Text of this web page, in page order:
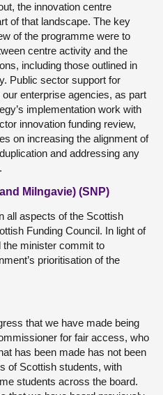
the innovation centre
of that landscape. The key
of the programme were to
centre activity and the
including those outlined in
Public sector support for
enterprise agencies, as part
implementation work with
innovation funding review,
on increasing the alignment of
and addressing any
Milngavie) (SNP)
all aspects of the Scottish
Funding Council. In light of
the minister commit to
prioritisation of the
that we have made being
for fair access, who
has been made has not been
of Scottish students, with
students across the board.